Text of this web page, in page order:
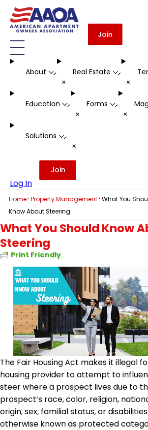
Join
About -
+
Real Estate -
+
Education -
+
Forms -
+
Solutions -
+
Log In
Join
Home · Property Management · What You
Know About Steering
What You Should Know
Steering
Print Friendly
The Fair Housing Act makes it illegal
housing provider to attempt to
steer where a prospect lives due to
prospect’s race, color, religion,
origin, sex, familial status, or
otherwise known as protected